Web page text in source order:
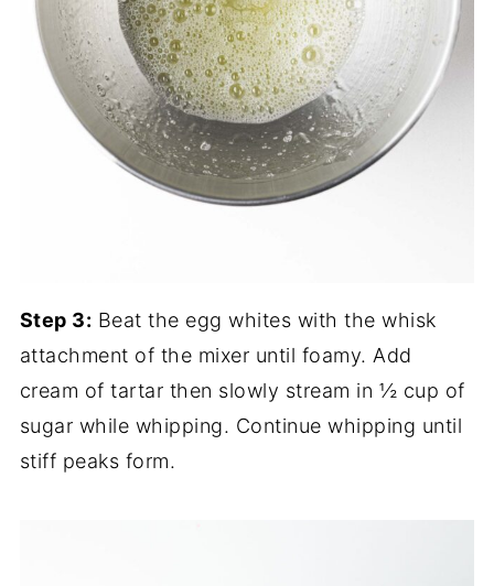
Step 3: Beat the egg whites with the whisk
attachment of the mixer until foamy. Add
cream of tartar then slowly stream in ½ cup of
sugar while whipping. Continue whipping until
stiff peaks form.